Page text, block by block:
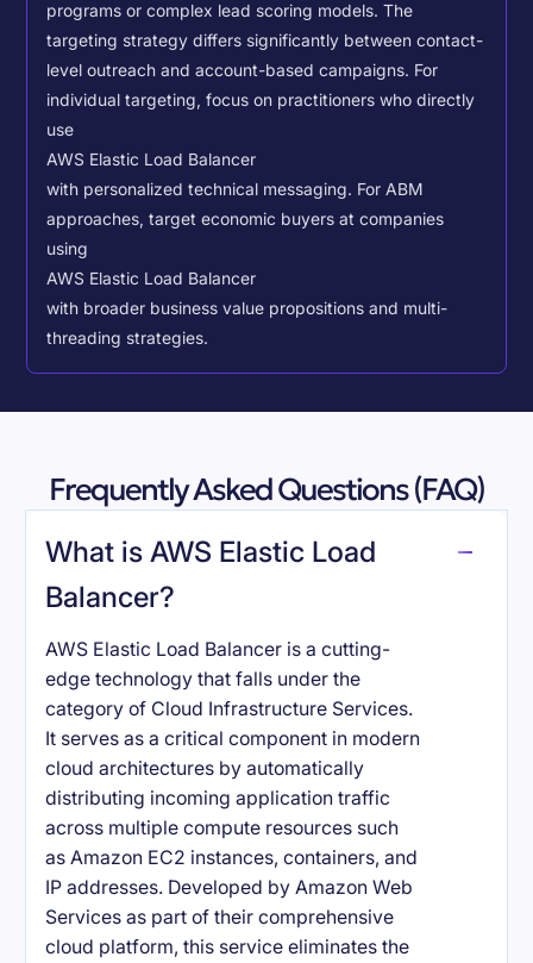
programs or complex lead scoring models.The
targeting strategy differs significantly between contact-
level outreach and account-based campaigns. For
individual targeting, focus on practitioners who directly
use
AWS Elastic Load Balancer
with personalized technical messaging. For ABM
approaches, target economic buyers at companies
using
AWS Elastic Load Balancer
with broader business value propositions and multi-
threading strategies.
Frequently Asked Questions (FAQ)
What is AWS Elastic Load
Balancer?
AWS Elastic Load Balancer is a cutting-
edge technology that falls under the
category of Cloud Infrastructure Services.
It serves as a critical component in modern
cloud architectures by automatically
distributing incoming application traffic
across multiple compute resources such
as Amazon EC2 instances, containers, and
IP addresses. Developed by Amazon Web
Services as part of their comprehensive
cloud platform, this service eliminates the